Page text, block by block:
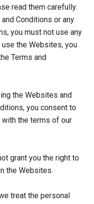
read them carefully.
Conditions or any
you must not use any
the Websites, you
Terms and
the Websites and
you consent to
the terms of our
grant you the right to
the Websites.
treat the personal